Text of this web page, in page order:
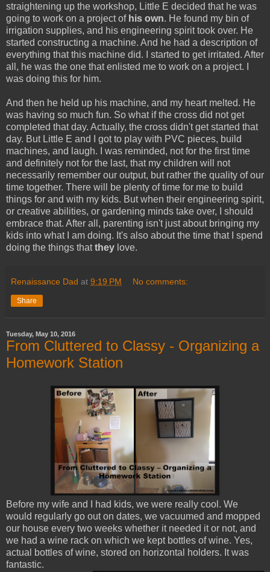
straightening up the workshop, Little E decided that he was
going to work on a project of his own. He found my bin of
irrigation supplies, and his engineering spirit took over. He
started constructing a machine. And he had a description of
everything that this machine did. I started to get irritated. After
all, he was the one that enlisted me to work on a project. I
was doing this for him.
And then he held up his machine, and my heart melted. He
was having so much fun. So what if the cross did not get
completed that day. Actually, the cross didn't get started that
day. But Little E and I got to play with PVC pieces, build
machines, and laugh. I was reminded, not for the first time
and definitely not for the last, that my children will not
necessarily remember our output, but rather the quality of our
time together. There will be plenty of time for me to build
things for and with my kids. But when their engineering spirit,
or creative abilities, or gardening minds take over, I should
embrace that. After all, parenting isn't just about bringing my
kids into what I am doing. It's also about the time that I spend
doing the things thatthey love.
Renaissance Dad at 9:19 PM No comments:
Share
Tuesday, May 10, 2016
From Cluttered to Classy - Organizing a
Homework Station
Before my wife and I had kids, we were really cool. We
would regularly go out on dates, we vacuumed and mopped
our house every two weeks whether it needed it or not, and
we had a wine rack on which we kept bottles of wine. Yes,
actual bottles of wine, stored on horizontal holders. It was
fantastic.